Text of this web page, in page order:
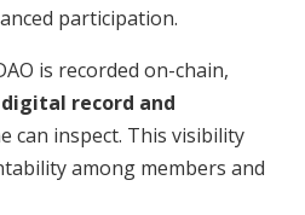
participation.
is recorded on-chain,
record and
can inspect. This visibility
among members and